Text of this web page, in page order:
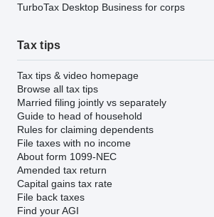
TurboTax Desktop Business for corps
Tax tips
Tax tips & video homepage
Browse all tax tips
Married filing jointly vs separately
Guide to head of household
Rules for claiming dependents
File taxes with no income
About form 1099-NEC
Amended tax return
Capital gains tax rate
File back taxes
Find your AGI